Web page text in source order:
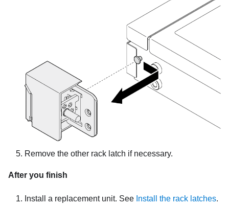
Remove the other rack latch if necessary.
After you finish
Install a replacement unit. See Install the rack latches.